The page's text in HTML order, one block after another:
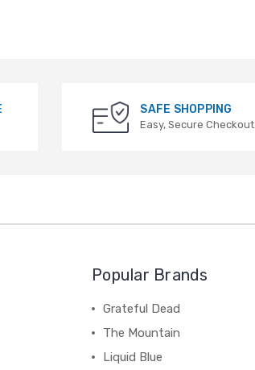
SAFE SHOPPING
Easy, Secure Checkout
Popular Brands
Grateful Dead
The Mountain
Liquid Blue